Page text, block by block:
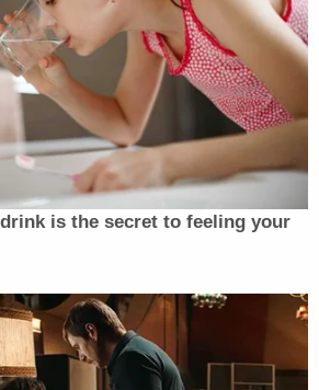
is the secret to feeling your